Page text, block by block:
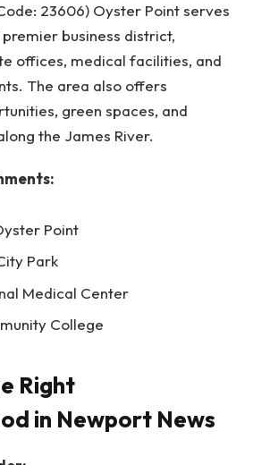
23606) Oyster Point serves
premier business district,
offices, medical facilities, and
The area also offers
green spaces, and
the James River.
Point
Park
Medical Center
College
Right
in Newport News